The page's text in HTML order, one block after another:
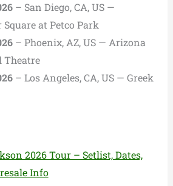
– San Diego, CA, US —
Square at Petco Park
– Phoenix, AZ, US — Arizona
Theatre
– Los Angeles, CA, US — Greek
2026 Tour – Setlist, Dates,
Info